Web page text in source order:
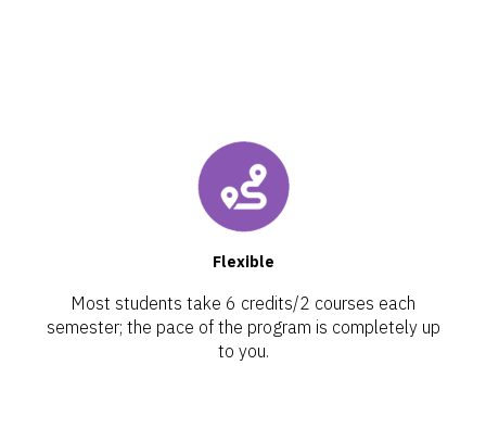
Flexible
Most students take 6 credits/2 courses each
semester; the pace of the program is completely up
to you.